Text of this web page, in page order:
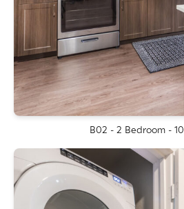
B02 - 2 Bedroom -